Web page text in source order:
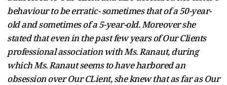
behaviourto be erratic- sometimes that of a 50-year-
old and sometimes of a 5-year-old.Moreovershe
stated that even in the past few years of Our Clients
professional association with Ms. Ranaut, during
which Ms. Ranaut seems to have harbored an
obsession over Our CLient, she knew that as far as Our